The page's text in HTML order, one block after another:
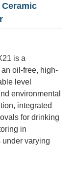
is a
oil-free, high-
level
environmental
integrated
for drinking
in
varying